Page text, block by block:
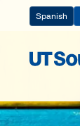
Navigation
Spanish